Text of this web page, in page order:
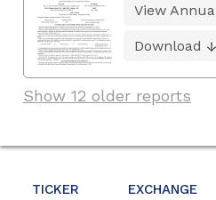
TICKER EXCHANGE
View
Download
Show 12 older reports